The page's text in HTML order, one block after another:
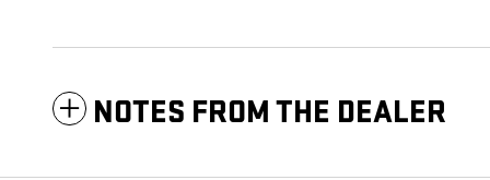
NOTES FROM THE DEALER